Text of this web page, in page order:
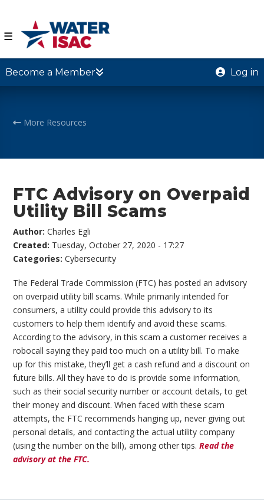
☰
Become a Member Log in
More Resources
FTC Advisory on Overpaid
Utility Bill Scams
Author:Charles Egli
Created: Tuesday, October 27, 2020 - 17:27
Categories:Cybersecurity
The Federal Trade Commission (FTC) has posted an advisory
on overpaid utility bill scams. While primarily intended for
consumers, a utility could provide this advisory to its
customers to help them identify and avoid these scams.
According to the advisory, in this scam a customer receives a
robocall saying they paid too much on a utility bill. To make
up for this mistake, they’ll get a cash refund and a discount on
future bills. All they have to do is provide some information,
such as their social security number or account details, to get
their money and discount. When faced with these scam
attempts, the FTC recommends hanging up, never giving out
personal details, and contacting the actual utility company
(using the number on the bill), among other tips.Read the
advisory at the FTC.